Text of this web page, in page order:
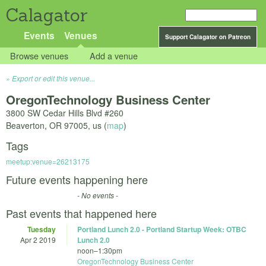
Calagator
Support Calagator on Patreon
Events Venues
Browse venues Add a venue
Export or edit this venue...
OregonTechnology Business Center
3800 SW Cedar Hills Blvd #260
Beaverton, OR 97005, us (map)
Tags
meetup:venue=26213175
Future events happening here
- No events -
Past events that happened here
Tuesday
Apr 2 2019
Portland Lunch 2.0 - Portland Startup Week: OTBC
Lunch 2.0
noon–1:30pm
OregonTechnology Business Center